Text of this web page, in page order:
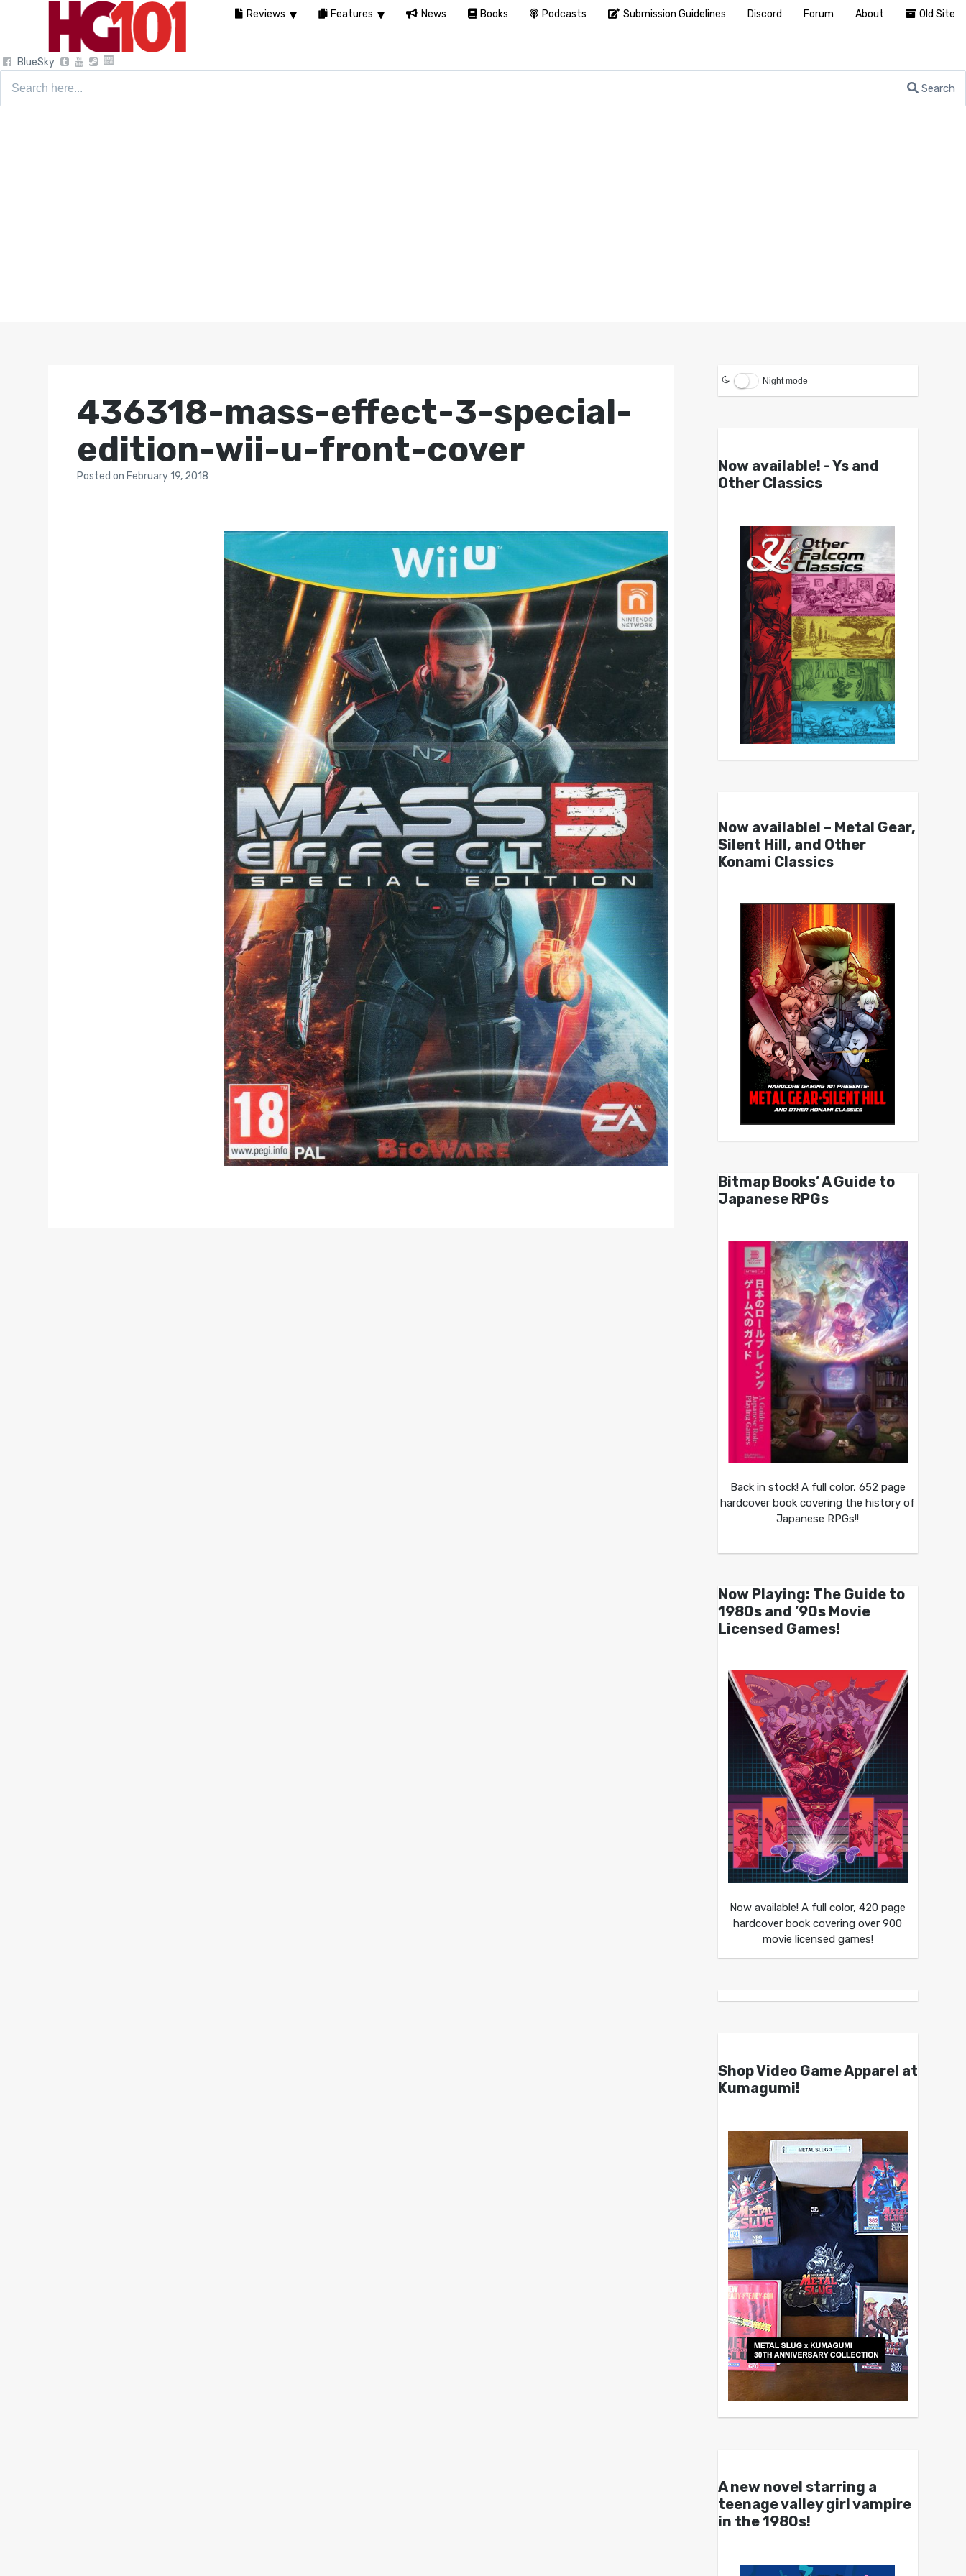
BlueSky
Search
436318-mass-effect-3-special-
edition-wii-u-front-cover
Postedon February 19, 2018
Night mode
Now available! - Ys and
Other Classics
Now available! – Metal Gear,
Silent Hill, and Other
Konami Classics
Bitmap Books’ A Guide to
Japanese RPGs
Back in stock! A full color, 652 page
hardcover book covering the history of
Japanese RPGs!!
Now Playing: The Guide to
1980s and ’90s Movie
Licensed Games!
Now available! A full color, 420 page
hardcover book covering over 900
movie licensed games!
Shop Video Game Apparel at
Kumagumi!
A new novel starring a
teenage valley girl vampire
in the 1980s!
Reviews Features News Books Podcasts Submission Guidelines Discord Forum About Old Site